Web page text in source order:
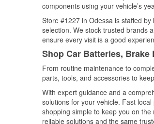
components using your vehicle’s
Store #1227 in Odessa is staffed
selection. We stock trusted brands
ensure every visit is a good
Shop Car Batteries, Brake
From routine maintenance to
parts, tools, and accessories to
With expert guidance and a
solutions for your vehicle. Fast
shopping simple to keep you on
reliable solutions and the same